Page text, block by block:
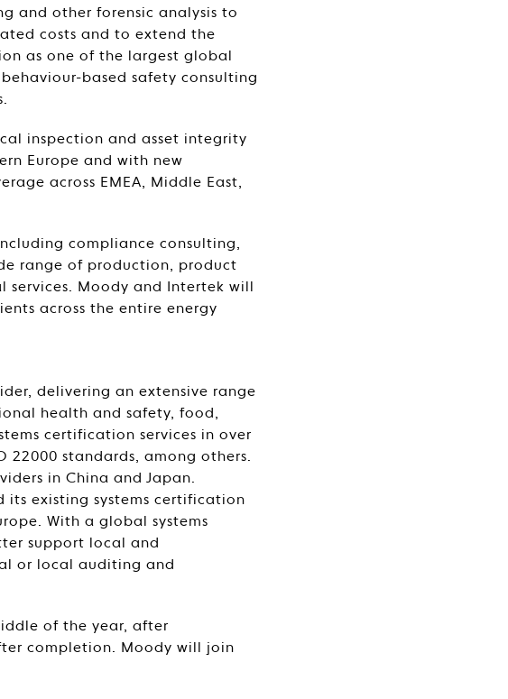
and other forensic analysis to
costs and to extend the
as one of the largest global
based safety consulting
inspection and asset integrity
Europe and with new
across EMEA, Middle East,
compliance consulting,
range of production, product
Moody and Intertek will
across the entire energy
delivering an extensive range
health and safety, food,
certification services in over
22000 standards, among others.
in China and Japan.
its existing systems certification
With a global systems
support local and
or local auditing and
of the year, after
completion. Moody will join